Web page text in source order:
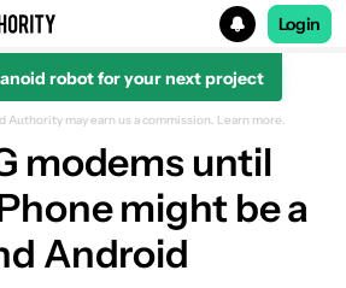
for
Login
robot for your next project
Authority may earn us a commission. Learn more.
modems until
might be a
Android